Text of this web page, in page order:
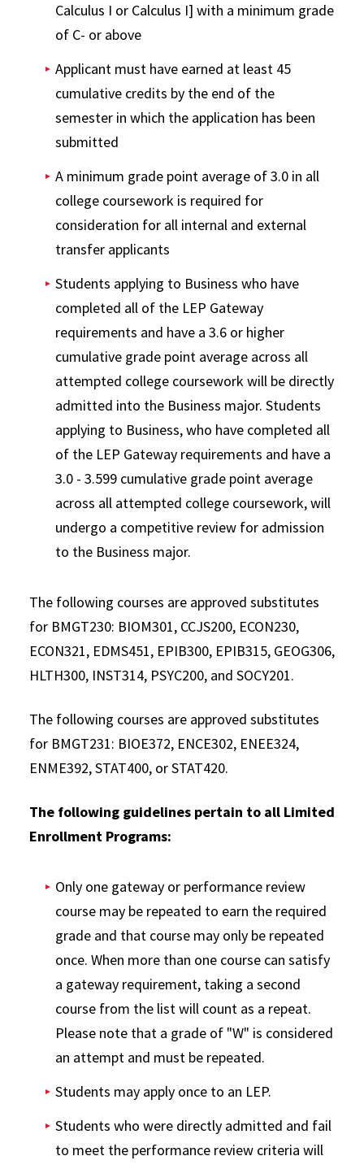
Calculus I or Calculus I] with a minimum grade
of C- or above
Applicant must have earned at least 45
cumulative credits by the end of the
semester in which the application has been
submitted
A minimum grade point average of 3.0 in all
college coursework is required for
consideration for all internal and external
transfer applicants
Students applying to Business who have
completed all of the LEP Gateway
requirements and have a 3.6 or higher
cumulative grade point average across all
attempted college coursework will be directly
admitted into the Business major. Students
applying to Business, who have completed all
of the LEP Gateway requirements and have a
3.0 - 3.599 cumulative grade point average
across all attempted college coursework, will
undergo a competitive review for admission
to the Business major.
The following courses are approved substitutes
for BMGT230: BIOM301, CCJS200, ECON230,
ECON321, EDMS451, EPIB300, EPIB315, GEOG306,
HLTH300, INST314, PSYC200, and SOCY201.
The following courses are approved substitutes
for BMGT231: BIOE372, ENCE302, ENEE324,
ENME392, STAT400, or STAT420.
The following guidelines pertain to all Limited
Enrollment Programs:
Only one gateway or performance review
course may be repeated to earn the required
grade and that course may only be repeated
once. When more than one course can satisfy
a gateway requirement, taking a second
course from the list will count as a repeat.
Please note that a grade of "W" is considered
an attempt and must be repeated.
Students may apply once to an LEP.
Students who were directly admitted and fail
to meet the performance review criteria will